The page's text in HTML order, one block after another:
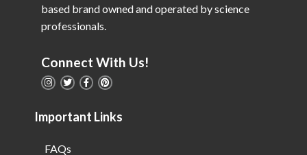
based brand owned and operated by science
professionals.
Connect With Us!
Important Links
FAQs